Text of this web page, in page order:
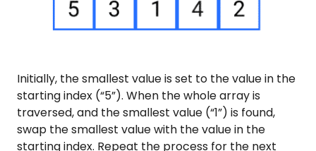
Initially, the smallest value is set to the value in the
starting index (“5”). When the whole array is
traversed, and the smallest value (“1”) is found,
swap the smallest value with the value in the
starting index. Repeat the process for the next